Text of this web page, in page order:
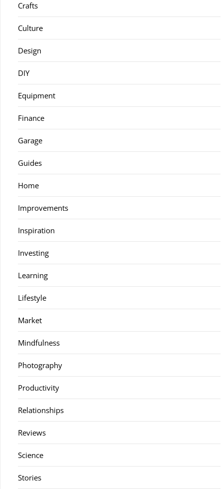
Crafts
Culture
Design
DIY
Equipment
Finance
Garage
Guides
Home
Improvements
Inspiration
Investing
Learning
Lifestyle
Market
Mindfulness
Photography
Productivity
Relationships
Reviews
Science
Stories